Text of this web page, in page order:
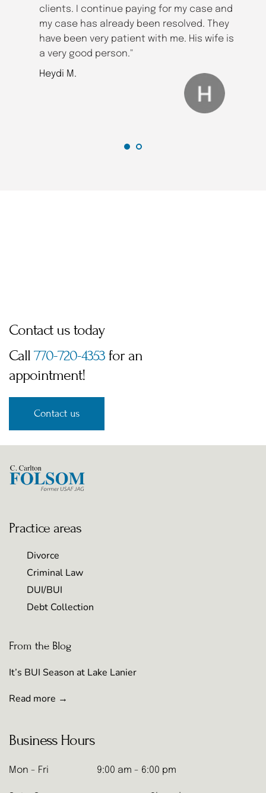
clients. I continue paying for my case and
my case has already been resolved. They
have been very patient with me. His wife is
a very good person."
Heydi M.
Contact us today
Call 770-720-4353 for an
appointment!
Contact us
Practice areas
Divorce
Criminal Law
DUI/BUI
Debt Collection
From the Blog
It’s BUI Season at Lake Lanier
Read more →
Business Hours
Mon - Fri 9:00 am - 6:00 pm